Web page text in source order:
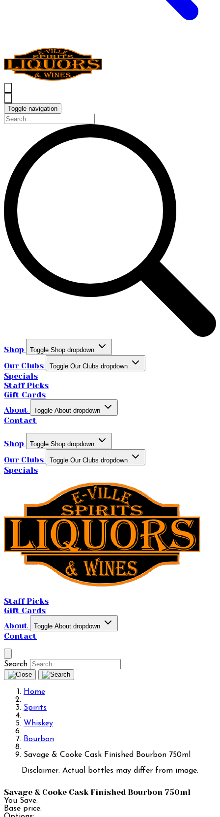
Toggle navigation
Shop Toggle Shop dropdown
Our Clubs Toggle Our Clubs dropdown
Specials
Staff Picks
Gift Cards
About
Toggle About dropdown
Contact
Shop Toggle Shop dropdown
Our Clubs Toggle Our Clubs dropdown
Specials
Staff Picks
Gift Cards
About
Toggle About dropdown
Contact
Search
Home
Spirits
Whiskey
Bourbon
Savage & Cooke Cask Finished Bourbon 750ml
Disclaimer: Actual bottles may differ from image.
Savage & Cooke Cask Finished Bourbon 750ml
You Save:
Base price: